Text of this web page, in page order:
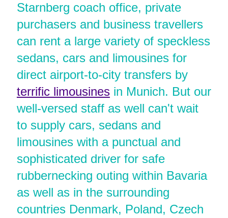
Starnberg coach office, private
purchasers and business travellers
can rent a large variety of speckless
sedans, cars and limousines for
direct airport-to-city transfers by
terrific limousinesin Munich. But our
well-versed staff as well can't wait
to supply cars, sedans and
limousines with a punctual and
sophisticated driver for safe
rubbernecking outing within Bavaria
as well as in the surrounding
countries Denmark, Poland, Czech